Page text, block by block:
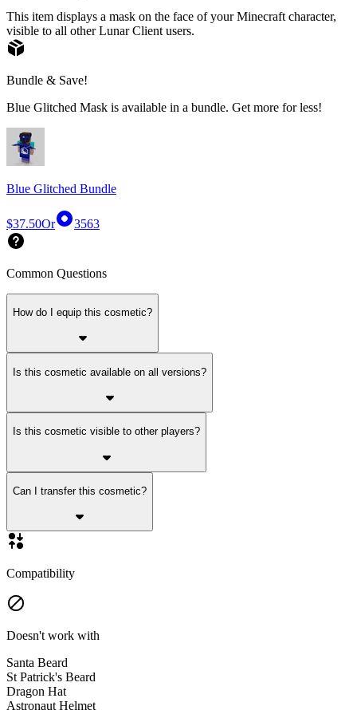
This item displays a mask on the face of your Minecraft character,
visible to all other Lunar Client users.
Bundle & Save!
Blue Glitched Mask is available in a bundle. Get more for less!
Blue Glitched Bundle
$37.50Or 3563
Common Questions
How do I equip this cosmetic?
Is this cosmetic available on all versions?
Is this cosmetic visible to other players?
Can I transfer this cosmetic?
Compatibility
Doesn't work with
Santa Beard
St Patrick's Beard
Dragon Hat
Astronaut Helmet